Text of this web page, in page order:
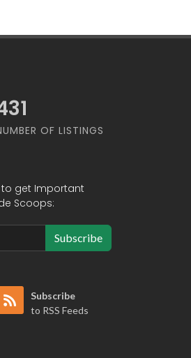
OF LISTINGS
to get Important
Scoops:
Subscribe
Subscribe
to RSS Feeds